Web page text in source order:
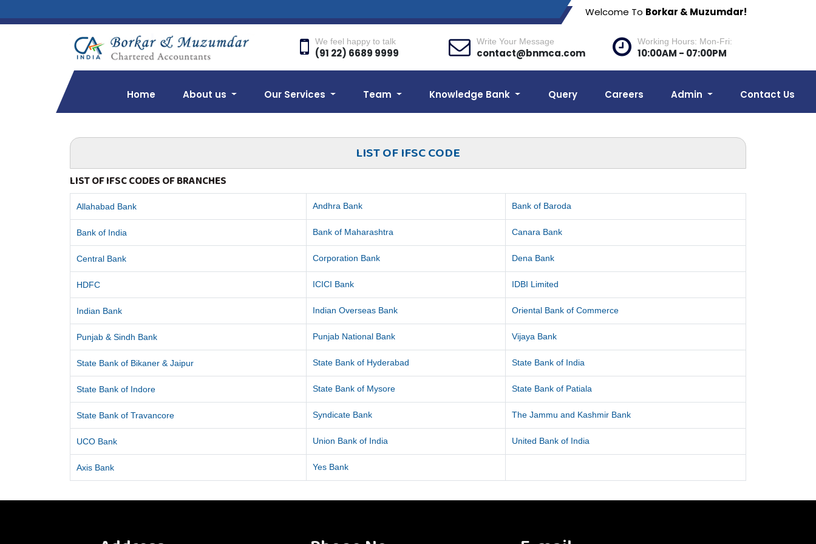
Welcome To Borkar & Muzumdar!
We feel happy to talk
(91 22) 6689 9999
Write Your Message
contact@bnmca.com
Working Hours: Mon-Fri:
10:00AM - 07:00PM
Home About us Our Services Team Knowledge Bank Query Careers Admin Contact Us
LIST OF IFSC CODE
LIST OF IFSC CODES OF BRANCHES
Allahabad Bank Andhra Bank Bank of Baroda
Bank of India Bank of Maharashtra Canara Bank
Central Bank Corporation Bank Dena Bank
HDFC ICICI Bank IDBI Limited
Indian Bank Indian Overseas Bank Oriental Bank of Commerce
Punjab & Sindh Bank Punjab National Bank Vijaya Bank
State Bank of Bikaner & Jaipur State Bank of Hyderabad State Bank of India
State Bank of Indore State Bank of Mysore State Bank of Patiala
State Bank of Travancore Syndicate Bank The Jammu and Kashmir Bank
UCO Bank Union Bank of India United Bank of India
Axis Bank Yes Bank